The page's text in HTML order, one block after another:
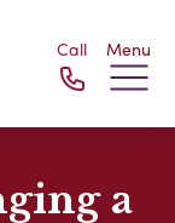
Call Menu
a